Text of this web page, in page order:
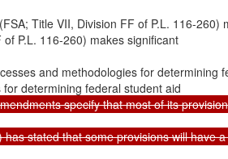
Title VII, Division FF of P.L. 116-260)
P.L. 116-260) makes significant
and methodologies for determining
determining federal student aid
specify that most of its
stated that some provisions will have